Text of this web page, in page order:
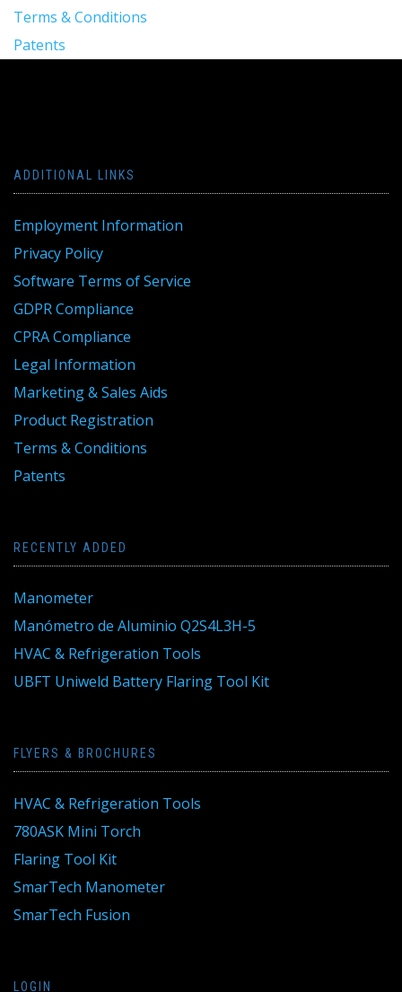
Terms & Conditions
Patents
ADDITIONAL LINKS
Employment Information
Privacy Policy
Software Terms of Service
GDPR Compliance
CPRA Compliance
Legal Information
Marketing & Sales Aids
Product Registration
Terms & Conditions
Patents
RECENTLY ADDED
Manometer
Manómetro de Aluminio Q2S4L3H-5
HVAC & Refrigeration Tools
UBFT Uniweld Battery Flaring Tool Kit
FLYERS & BROCHURES
HVAC & Refrigeration Tools
780ASK Mini Torch
Flaring Tool Kit
SmarTech Manometer
SmarTech Fusion
LOGIN